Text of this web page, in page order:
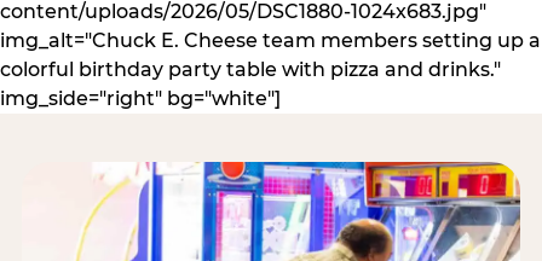
content/uploads/2026/05/DSC1880-1024x683.jpg"
img_alt="Chuck E. Cheese team members setting up a
colorful birthday party table with pizza and drinks."
img_side="right" bg="white"]